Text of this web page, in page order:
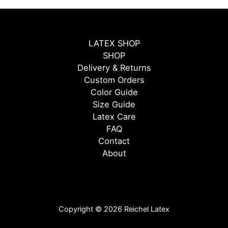
LATEX SHOP
SHOP
Delivery & Returns
Custom Orders
Color Guide
Size Guide
Latex Care
FAQ
Contact
About
Copyright © 2026 Reichel Latex